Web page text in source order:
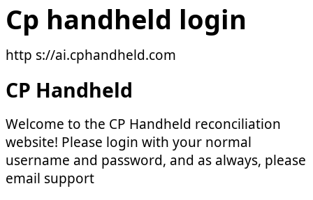
Cp handheld login
http s://ai.cphandheld.com
CP Handheld
Welcome to the CP Handheld reconciliation
website! Please login with your normal
username and password, and as always, please
email support